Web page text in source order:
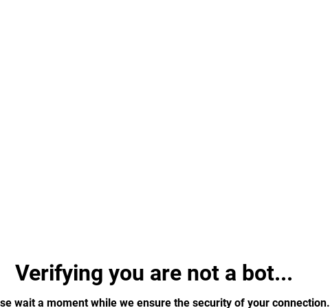
Verifying you are not a bot...
wait a moment while we ensure the security of your connection.